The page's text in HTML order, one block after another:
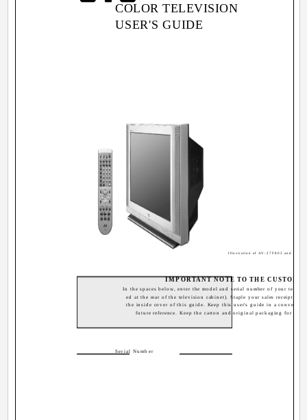
COLOR TELEVISION
USER'S GUIDE
Illustration of AV-27F803 and RM-
IMPORTANT NOTE TO THE
In the spaces below, enter the model and serial number of your
ed at the rear of the television cabinet). Staple your sales receipt or
the inside cover of this guide. Keep this user's guide in a
future reference. Keep the carton and original packaging for
Serial Number